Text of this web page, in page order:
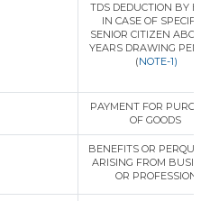
TDS DEDUCTION BY
IN CASE OF
SENIOR CITIZEN
YEARS DRAWING
(NOTE-1)
PAYMENT FOR
OF GOODS
BENEFITS OR
ARISING FROM
OR PROFESSION